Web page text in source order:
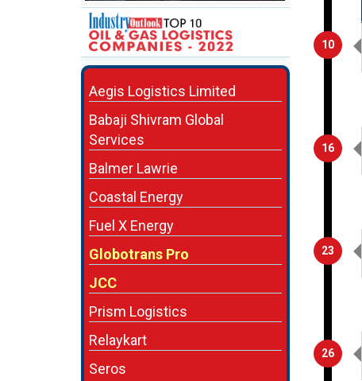
Aegis Logistics Limited
Babaji Shivram Global
Services
Balmer Lawrie
Coastal Energy
Fuel X Energy
Globotrans Pro
JCC
Prism Logistics
Relaykart
Seros
10
16
23
26